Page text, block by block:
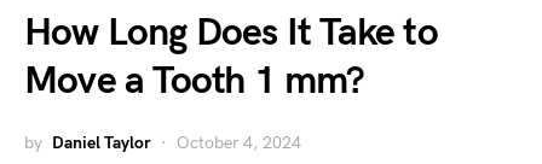
How Long Does It Take to
Move a Tooth 1 mm?
by Daniel Taylor October 4, 2024